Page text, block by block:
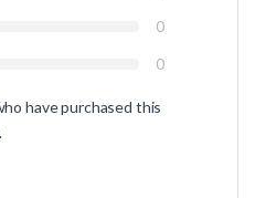
0
0
have purchased this